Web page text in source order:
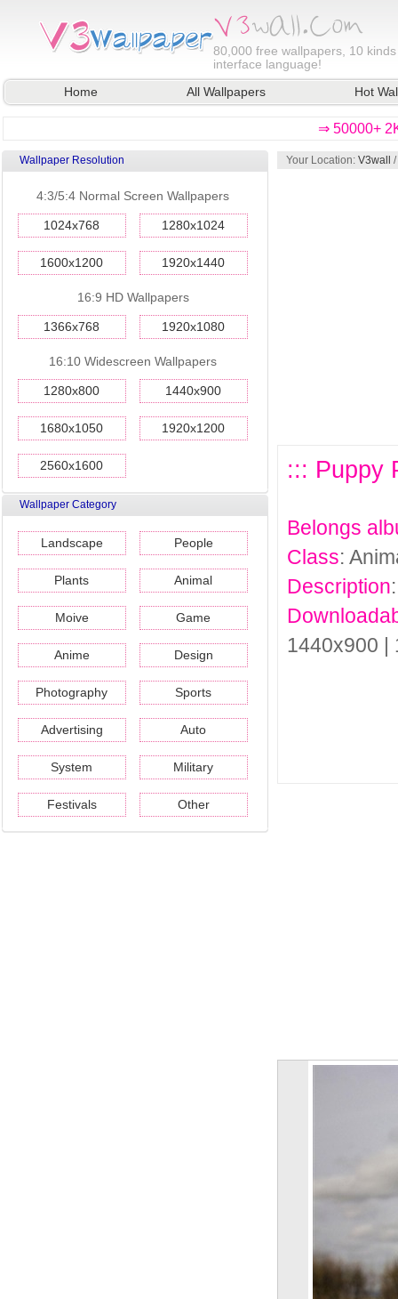
80,000 free wallpapers, 10
interface language!
Home
All Wallpapers Hot
⇒ 50000+
Wallpaper Resolution
4:3/5:4 Normal Screen Wallpapers
1024x768 1280x1024
1600x1200 1920x1440
16:9 HD Wallpapers
1366x768 1920x1080
16:10 Widescreen Wallpapers
1280x800 1440x900
1680x1050 1920x1200
2560x1600
Wallpaper Category
Landscape People
Plants Animal
Moive Game
Anime Design
Photography Sports
Advertising Auto
System Military
Festivals Other
Your Location: V3wall /
::: Puppy
Belongs
Class:
Description
1440x900 |